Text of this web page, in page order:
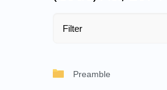
Preamble